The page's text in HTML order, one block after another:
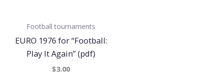
Football tournaments
EURO 1976 for “Football:
Play It Again” (pdf)
$3.00